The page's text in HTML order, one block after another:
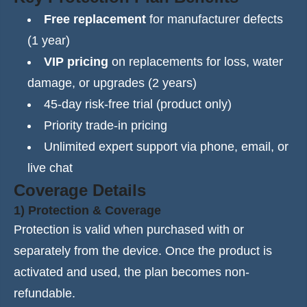
Free replacement for manufacturer defects
(1 year)
VIP pricing on replacements for loss, water
damage, or upgrades (2 years)
45-day risk-free trial (product only)
Priority trade-in pricing
Unlimited expert support via phone, email, or
live chat
Coverage Details
1) Protection & Coverage
Protection is valid when purchased with or
separately from the device. Once the product is
activated and used, the plan becomes non-
refundable.